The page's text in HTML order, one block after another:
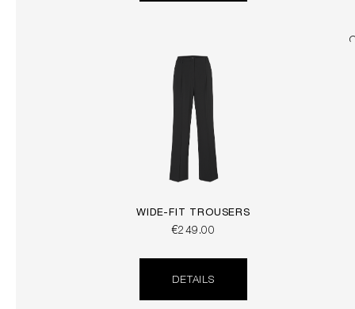
WIDE-FIT TROUSERS
€249.00
DETAILS